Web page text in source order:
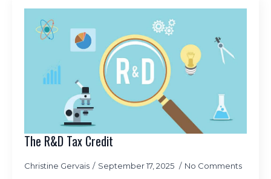
The R&D Tax Credit
Christine Gervais September 17, 2025 No Comments